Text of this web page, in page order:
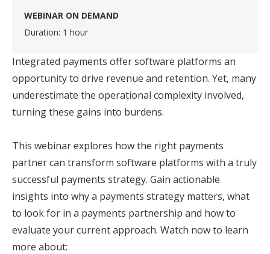
WEBINAR ON DEMAND
Duration: 1 hour
Integrated payments offer software platforms an
opportunity to drive revenue and retention. Yet, many
underestimate the operational complexity involved,
turning these gains into burdens.
This webinar explores how the right payments
partner can transform software platforms with a truly
successful payments strategy. Gain actionable
insights into why a payments strategy matters, what
to look for in a payments partnership and how to
evaluate your current approach. Watch now to learn
more about: